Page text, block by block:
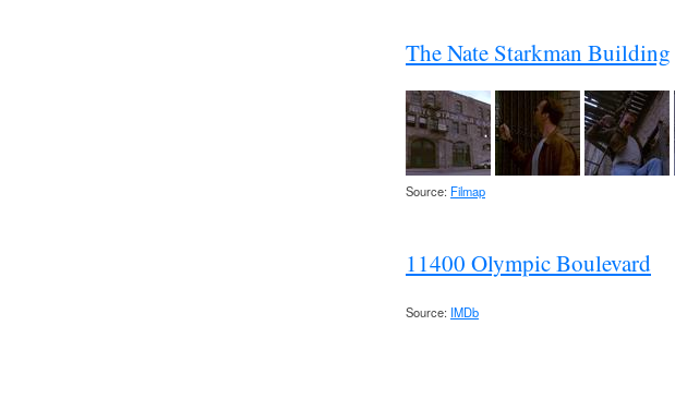
The Nate Starkman Building
Source: Filmap
11400 Olympic Boulevard
Source: IMDb